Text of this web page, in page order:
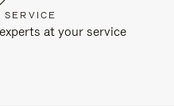
SERVICE
at your service